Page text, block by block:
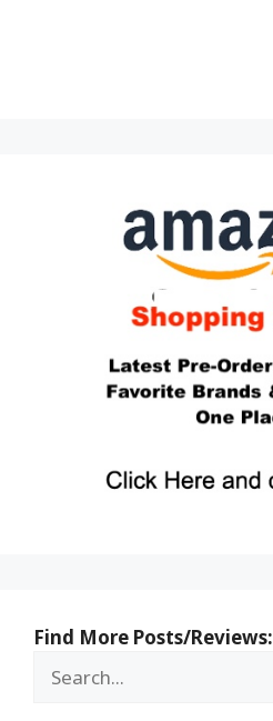
Find More Posts/Reviews: